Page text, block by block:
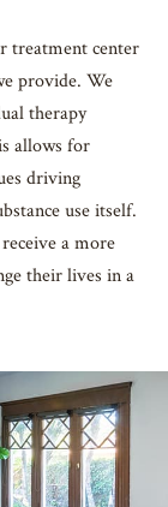
treatment center
provide. We
therapy
allows for
driving
use itself.
a more
their lives in a